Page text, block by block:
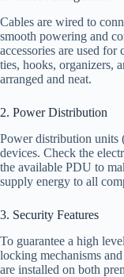
Cables are wired to
smooth powering and
accessories are used for
ties, hooks, organizers,
arranged and neat.
2. Power Distribution
Power distribution units
devices. Check the
the available PDU to
supply energy to all
3. Security Features
To guarantee a high
locking mechanisms
are installed on both